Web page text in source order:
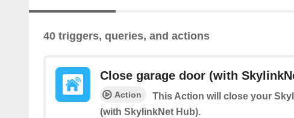
40 triggers, queries, and actions
Close garage door (with
Action
This Action will close your
(with SkylinkNet Hub).